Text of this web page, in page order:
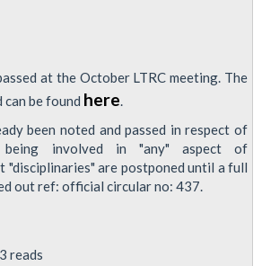
at the October LTRC meeting. The
be found here
been noted and passed in respect of
being involved in "any" aspect of
"disciplinaries" are postponed until a full
out ref: official circular no: 437.
reads